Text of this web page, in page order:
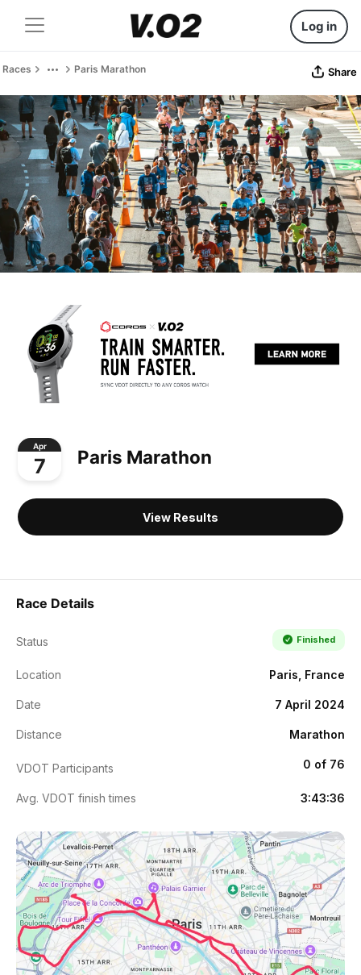
Log in
Races Paris Marathon Share
Apr
7 Paris Marathon
View Results
Race Details
Status Finished
Location Paris, France
Date 7 April 2024
Distance Marathon
VDOT Participants 0 of 76
Avg. VDOT finish times 3:43:36